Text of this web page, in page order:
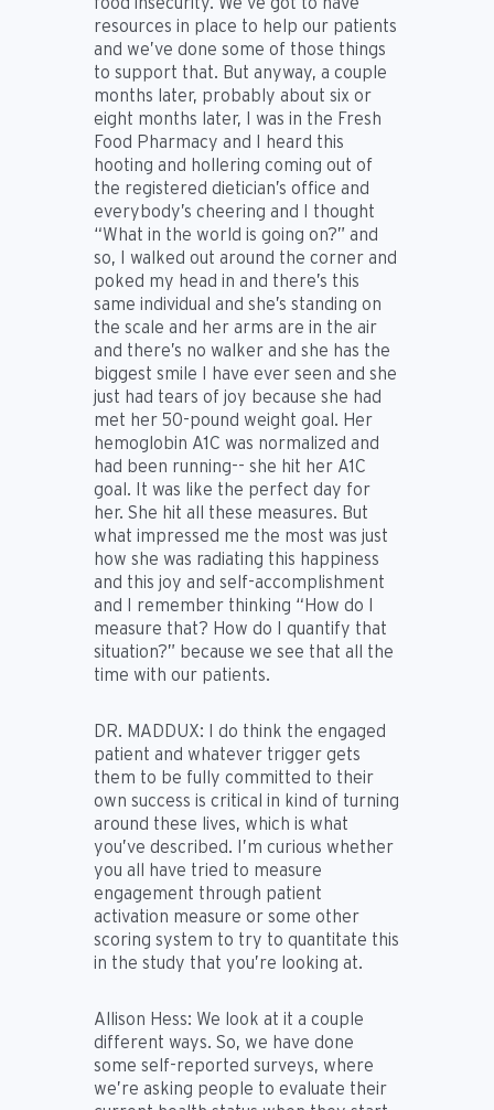
resources in place to help our patients
and we’ve done some of those things
to support that. But anyway, a couple
months later, probably about six or
eight months later, I was in the Fresh
Food Pharmacy and I heard this
hooting and hollering coming out of
the registered dietician’s office and
everybody’s cheering and I thought
“What in the world is going on?” and
so, I walked out around the corner and
poked my head in and there’s this
same individual and she’s standing on
the scale and her arms are in the air
and there’s no walker and she has the
biggest smile I have ever seen and she
just had tears of joy because she had
met her 50-pound weight goal. Her
hemoglobin A1C was normalized and
had been running-- she hit her A1C
goal. It was like the perfect day for
her. She hit all these measures. But
what impressed me the most was just
how she was radiating this happiness
and this joy and self-accomplishment
and I remember thinking “How do I
measure that? How do I quantify that
situation?” because we see that all the
time with our patients.
DR. MADDUX:
I do think the engaged
patient and whatever trigger gets
them to be fully committed to their
own success is critical in kind of turning
around these lives, which is what
you’ve described. I’m curious whether
you all have tried to measure
engagement through patient
activation measure or some other
scoring system to try to quantitate this
in the study that you’re looking at.
Allison Hess: We look at it a couple
different ways. So, we have done
some self-reported surveys, where
we’re asking people to evaluate their